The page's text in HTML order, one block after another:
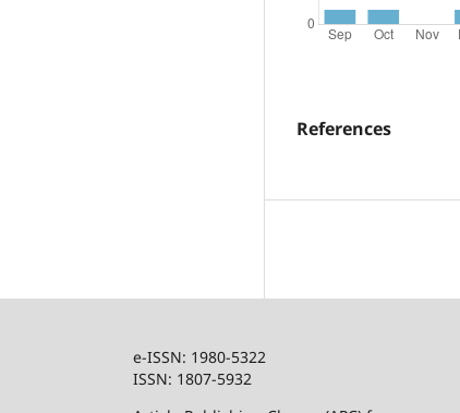
References
e-ISSN: 1980-5322
ISSN: 1807-5932